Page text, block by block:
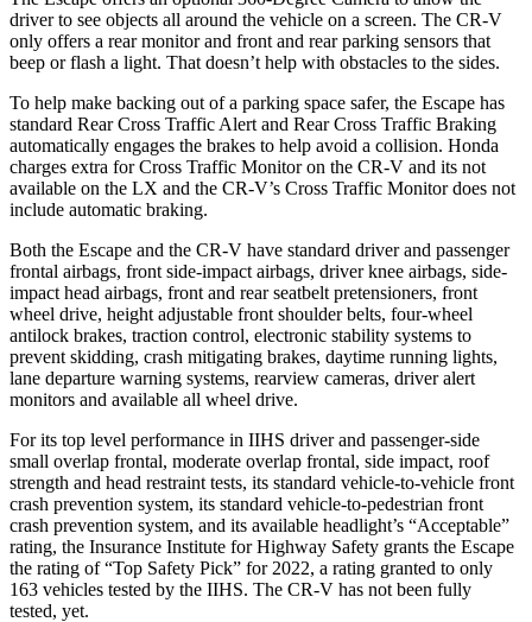
driver to see objects all around the vehicle on a screen. The CR-V
only offers a rear monitor and front and rear parking sensors that
beep or flash a light. That doesn’t help with obstacles to the sides.
To help make backing out of a parking space safer, the Escape has
standard Rear Cross Traffic Alert and Rear Cross Traffic Braking
automatically engages the brakes to help avoid a collision. Honda
charges extra for Cross Traffic Monitor on the CR-V and its not
available on the LX and the CR-V’s Cross Traffic Monitor does not
include automatic braking.
Both the Escape and the CR-V have standard driver and passenger
frontal airbags, front side-impact airbags, driver knee airbags, side-
impact head airbags, front and rear seatbelt pretensioners, front
wheel drive, height adjustable front shoulder belts, four-wheel
antilock brakes, traction control, electronic stability systems to
prevent skidding, crash mitigating brakes, daytime running lights,
lane departure warning systems, rearview cameras, driver alert
monitors and available all wheel drive.
For its top level performance in IIHS driver and passenger-side
small overlap frontal, moderate overlap frontal, side impact, roof
strength and head restraint tests, its standard vehicle-to-vehicle front
crash prevention system, its standard vehicle-to-pedestrian front
crash prevention system, and its available headlight’s “Acceptable”
rating, the Insurance Institute for Highway Safety grants the Escape
the rating of “Top Safety Pick” for 2022, a rating granted to only
163 vehicles tested by the IIHS. The CR-V has not been fully
tested, yet.